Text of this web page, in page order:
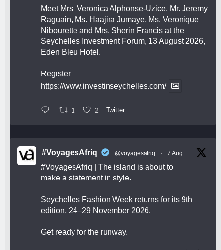
Meet Mrs. Veronica Alphonse-Uzice, Mr. Jeremy
Raguain, Ms. Haajira Jumaye, Ms. Veronique
Nibourette and Mrs. Sherin Francis at the
Seychelles Investment Forum, 13 August 2026,
Eden Bleu Hotel.
Register
https://www.investinseychelles.com/
1 2 Twitter
#VoyagesAfriq @voyagesafriq · 7 Aug
#VoyagesAfriq | The island is about to
make a statement in style.
Seychelles Fashion Week returns for its 9th
edition, 24–29 November 2026.
Get ready for the runway.